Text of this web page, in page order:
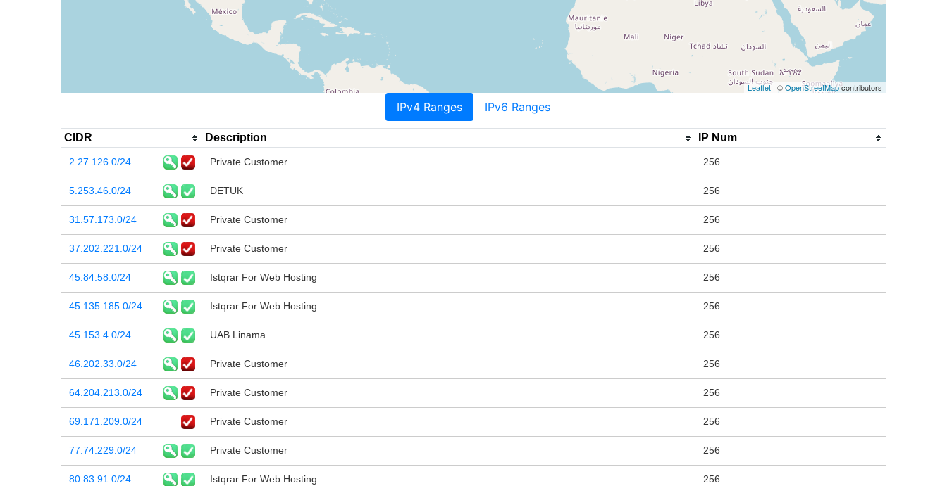
Leaflet| ©OpenStreetMapcontributors
IPv4 Ranges IPv6 Ranges
CIDR Description IP Num
2.27.126.0/24 Private Customer 256
5.253.46.0/24 DETUK 256
31.57.173.0/24 Private Customer 256
37.202.221.0/24 Private Customer 256
45.84.58.0/24 Istqrar For Web Hosting 256
45.135.185.0/24 Istqrar For Web Hosting 256
45.153.4.0/24 UAB Linama 256
46.202.33.0/24 Private Customer 256
64.204.213.0/24 Private Customer 256
69.171.209.0/24 Private Customer 256
77.74.229.0/24 Private Customer 256
80.83.91.0/24 Istqrar For Web Hosting 256